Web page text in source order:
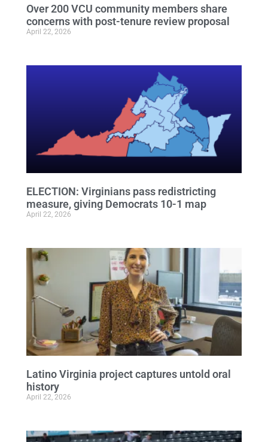
Over 200 VCU community members share
concerns with post-tenure review proposal
April 22, 2026
ELECTION: Virginians pass redistricting
measure, giving Democrats 10-1 map
April 22, 2026
Latino Virginia project captures untold oral
history
April 22, 2026